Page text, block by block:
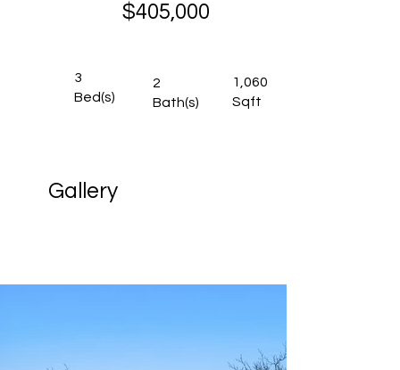
$405,000
3
Bed(s)
2
Bath(s)
1,060
Sqft
Gallery